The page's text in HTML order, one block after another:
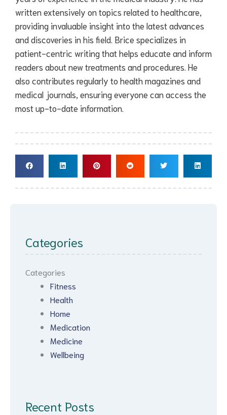
written extensively on topics related to healthcare,
providing invaluable insight into the latest advances
and discoveries in his field. Brice specializes in
patient-centric writing that helps educate and inform
readers about new treatments and procedures. He
also contributes regularly to health magazines and
medical journals, ensuring everyone can access the
most up-to-date information.
Categories
Categories
Fitness
Health
Home
Medication
Medicine
Wellbeing
Recent Posts